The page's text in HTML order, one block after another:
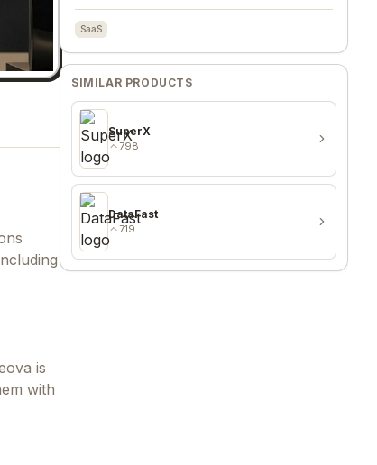
is
with
SaaS
SIMILAR PRODUCTS
SuperX
798
DataFast
719